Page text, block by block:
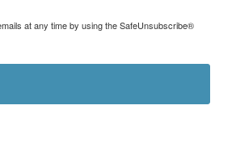
at any time by using the SafeUnsubscribe®